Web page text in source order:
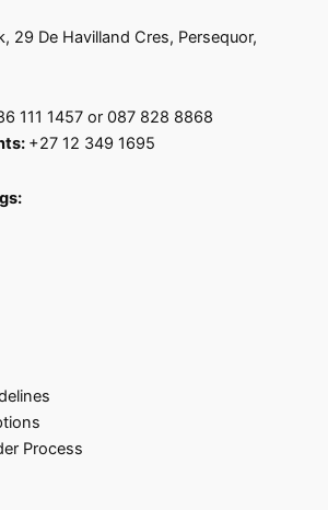
29 De Havilland Cres, Persequor,
111 1457 or 087 828 8868
+27 12 349 1695
Process